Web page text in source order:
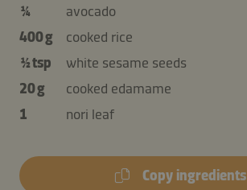
¼
avocado
400 g
cooked rice
½ tsp
white sesame seeds
20 g
cooked edamame
1
nori leaf
Copy ingredients